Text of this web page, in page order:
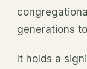
generations
It holds a